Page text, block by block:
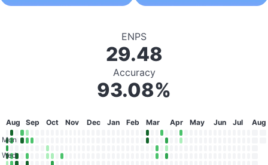
ENPS
29.48
Accuracy
93.08%
Aug Sep Oct Nov Dec Jan Feb Mar Apr May Jun Jul
Aug
Mon
Wed